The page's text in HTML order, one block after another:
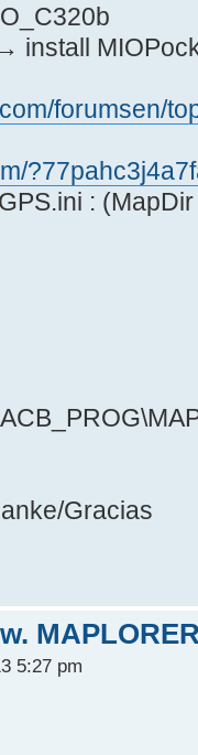
install
forumsen/
:
Gracias
5:27 pm